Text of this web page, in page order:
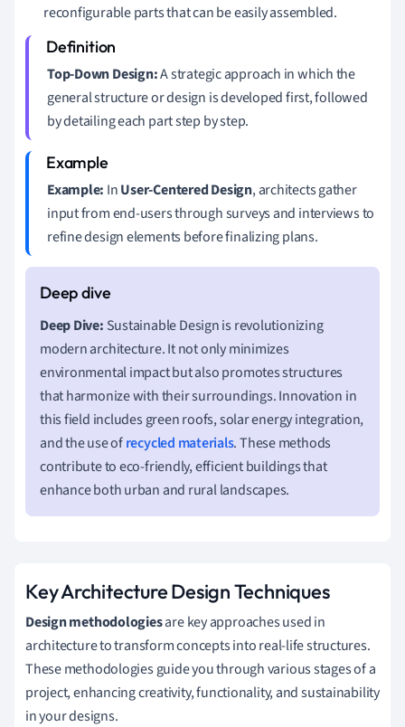
reconfigurable parts that can be easily assembled.
Top-Down Design:A strategic approach in which the
general structure or design is developed first, followed
by detailing each part step by step.
Example: InUser-Centered Design, architects gather
input from end-users through surveys and interviews to
refine design elements before finalizing plans.
Deep Dive: Sustainable Design is revolutionizing
modern architecture. It not only minimizes
environmental impact but also promotes structures
that harmonize with their surroundings. Innovation in
this field includes green roofs, solar energy integration,
and the use ofrecycled materials. These methods
contribute to eco-friendly, efficient buildings that
enhance both urban and rural landscapes.
Key Architecture Design Techniques
Design methodologiesare key approaches used in
architecture to transform concepts into real-life structures.
These methodologies guide you through various stages of a
project, enhancing creativity, functionality, and sustainability
in your designs.